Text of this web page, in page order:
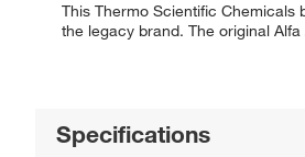
This Thermo Scientific
the legacy brand. The original
Specifications